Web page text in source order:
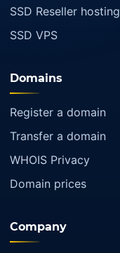
SSD Reseller hosting
SSD VPS
Domains
Register a domain
Transfer a domain
WHOIS Privacy
Domain prices
Company